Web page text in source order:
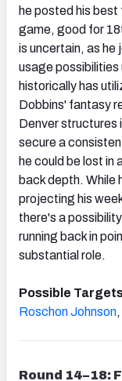
he posted his
game, good for
is uncertain, as he
usage
historically has
Dobbins' fantasy
Denver structures
secure a
he could be lost in
back depth. While
projecting his
there's a
running back in
substantial role.
Possible
Roschon Johnson,
Round 14–18: